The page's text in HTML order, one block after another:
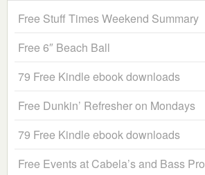
Free Stuff Times Weekend Summary
Free 6″ Beach Ball
79 Free Kindle ebook downloads
Free Dunkin’ Refresher on Mondays
79 Free Kindle ebook downloads
Free Events at Cabela’s and Bass